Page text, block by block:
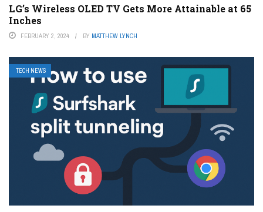
LG’s Wireless OLED TV Gets More Attainable at 65
Inches
FEBRUARY 2, 2024 BY MATTHEW LYNCH
TECH NEWS